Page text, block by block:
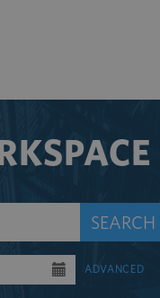
SEARCH
ADVANCED